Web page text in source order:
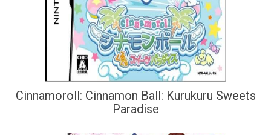
Cinnamoroll: Cinnamon Ball: Kurukuru Sweets
Paradise